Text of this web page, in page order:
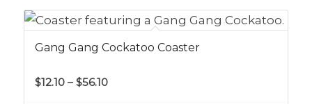
$54.50
Gang Gang Cockatoo Coaster
$12.10 – $56.10Price